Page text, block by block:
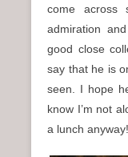
come across
admiration
good close
say that he is
seen. I hope
know I’m not
a lunch anyway!